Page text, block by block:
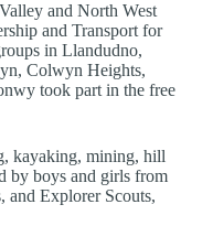
and North West
and Transport for
in Llandudno,
Colwyn Heights,
took part in the free
kayaking, mining, hill
by boys and girls from
and Explorer Scouts,